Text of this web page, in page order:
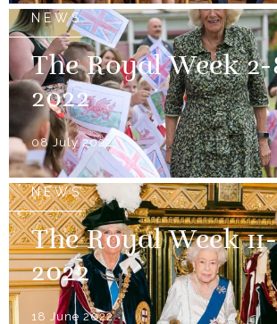
NEWS
The Royal Week
2022
08 July 2022
NEWS
The Royal Week
2022
18 June 2022